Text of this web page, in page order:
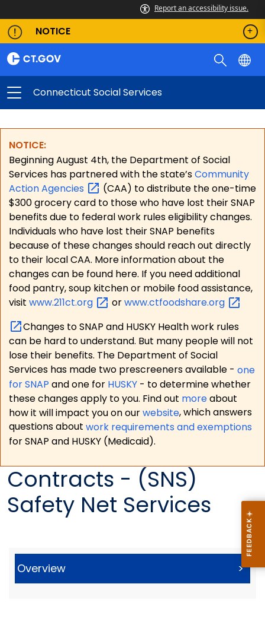
Report an accessibility issue.
NOTICE
Connecticut Social Services
NOTICE:
Beginning August 4th, the Department of Social
Services has partnered with the state’sCommunity
ActionAgencies
(CAA) to distribute the one-time
$300 grocery card to those who have lost their SNAP
benefits due to federal work rules eligibility changes.
Individuals who have lost their SNAP benefits
because of these changes should reach out directly
to their local CAA. More information about the
changes can be found here. If you need additional
food pantry, soup kitchen or mobile food assistance,
visit www.211ct.org orwww.ctfoodshare.org
Changes to SNAP and HUSKY Health work rules
can be hard to understand. But many people will not
lose their benefits. The Department of Social
Services has made two prescreeners available - one
for SNAP and one for HUSKY - to determine whether
these changes apply to you. Find out moreabout
how it will impact you on ourwebsite, which answers
questions about work requirements and exemptions
for SNAP and HUSKY (Medicaid).
Contracts - (SNS)
Safety Net Services
Overview >